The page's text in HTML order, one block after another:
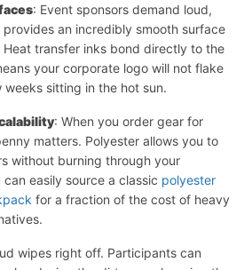
: Event sponsors demand loud,
an incredibly smooth surface
transfer inks bond directly to the
your corporate logo will not flake
sitting in the hot sun.
: When you order gear for
matters. Polyester allows you to
without burning through your
easily source a classic polyester
for a fraction of the cost of heavy
wipes right off. Participants can